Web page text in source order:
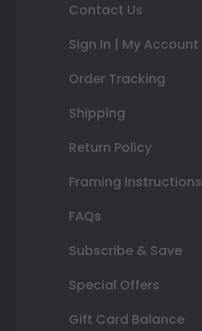
Contact Us
Sign In | My Account
Order Tracking
Shipping
Return Policy
Framing Instructions
FAQs
Subscribe & Save
Special Offers
Gift Card Balance